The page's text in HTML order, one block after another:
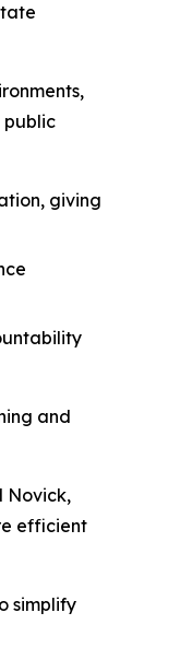
public
giving
and
Novick,
efficient
simplify